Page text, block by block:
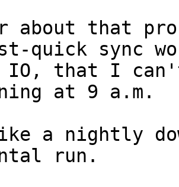
about that
quick sync
IO, that I
at 9 a.m.
a nightly
run.